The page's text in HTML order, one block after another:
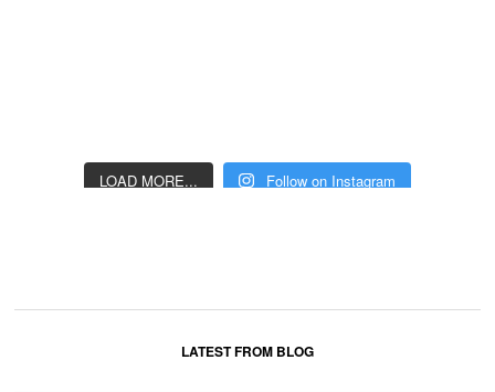
LOAD MORE... Follow on Instagram
LATEST FROM BLOG